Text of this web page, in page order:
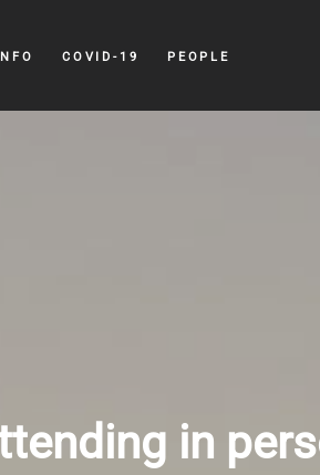
COVID-19 PEOPLE
in